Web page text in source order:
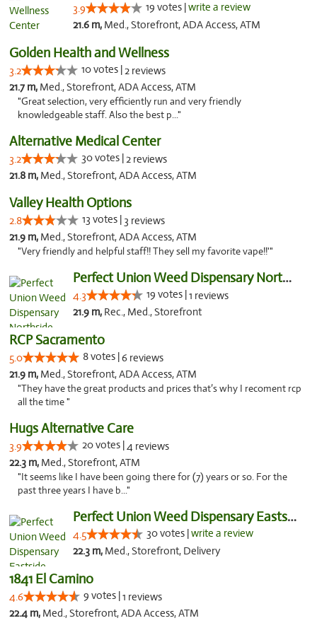
3.9 19 votes |write a review
21.6 m, Med., Storefront, ADA Access, ATM
Golden Health and Wellness
3.2 10 votes |2 reviews
21.7 m, Med., Storefront, ADA Access, ATM
"Great selection, very efficiently run and very friendly
knowledgeable staff. Also the best p..."
Alternative Medical Center
3.2 30 votes |2 reviews
21.8 m, Med., Storefront, ADA Access, ATM
Valley Health Options
2.8 13 votes | 3 reviews
21.9 m, Med., Storefront, ADA Access, ATM
"Very friendly and helpful staff!! They sell my favorite vape!!'"
Perfect Union Weed Dispensary Northside Sa...
4.3 19 votes |1 reviews
21.9 m, Rec., Med., Storefront
RCP Sacramento
5.0 8 votes |6 reviews
21.9 m, Med., Storefront, ADA Access, ATM
"They have the great products and prices that’s why I recoment rcp
all the time "
Hugs Alternative Care
3.9 20 votes |4 reviews
22.3 m, Med., Storefront, ATM
"It seems like I have been going there for (7) years or so. For the
past three years I have b..."
Perfect Union Weed Dispensary Eastside Sac...
4.5 30 votes |write a review
22.3 m, Med., Storefront, Delivery
1841 El Camino
4.6 9 votes |1 reviews
22.4 m, Med., Storefront, ADA Access, ATM